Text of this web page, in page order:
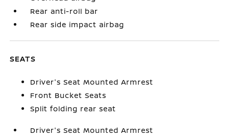
Rear anti-roll bar
Rear side impact airbag
SEATS
Driver's Seat Mounted Armrest
Front Bucket Seats
Split folding rear seat
Driver's Seat Mounted Armrest